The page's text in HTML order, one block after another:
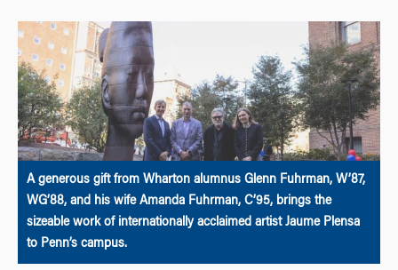
A generous gift from Wharton alumnus Glenn Fuhrman, W’87,
WG’88, and his wife Amanda Fuhrman, C’95, brings the
sizeable work of internationally acclaimed artist Jaume Plensa
to Penn’s campus.